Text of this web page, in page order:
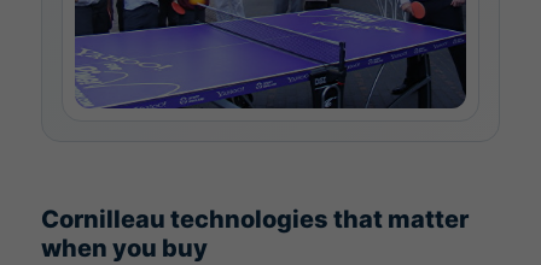
Cornilleau technologies that matter
when you buy